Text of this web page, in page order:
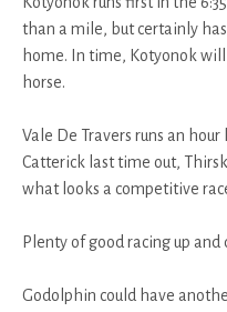
than a mile, but certainly
home. In time, Kotyonok will
horse.
Vale De Travers runs an hour
Catterick last time out,
what looks a competitive
Plenty of good racing up and
Godolphin could have